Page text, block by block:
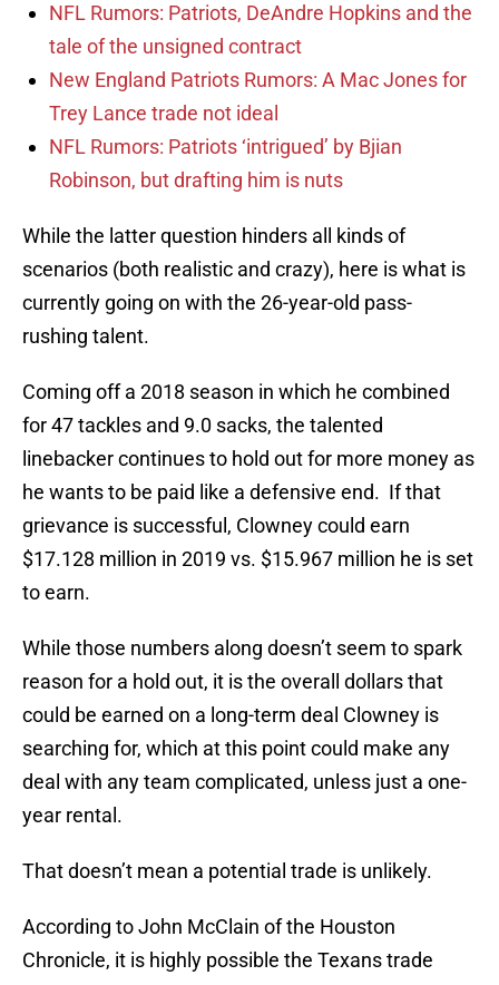
NFL Rumors: Patriots, DeAndre Hopkins and the
tale of the unsigned contract
New England Patriots Rumors: A Mac Jones for
Trey Lance trade not ideal
NFL Rumors: Patriots ‘intrigued’ by Bjian
Robinson, but drafting him is nuts
While the latter question hinders all kinds of
scenarios (both realistic and crazy), here is what is
currently going on with the 26-year-old pass-
rushing talent.
Coming off a 2018 season in which he combined
for 47 tackles and 9.0 sacks, the talented
linebacker continues to hold out for more money as
he wants to be paid like a defensive end. If that
grievance is successful, Clowney could earn
$17.128 million in 2019 vs. $15.967 million he is set
to earn.
While those numbers along doesn’t seem to spark
reason for a hold out, it is the overall dollars that
could be earned on a long-term deal Clowney is
searching for, which at this point could make any
deal with any team complicated, unless just a one-
year rental.
That doesn’t mean a potential trade is unlikely.
According to John McClain of the Houston
Chronicle, it is highly possible the Texans trade